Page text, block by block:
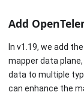
Add
In v1.19, we add
mapper data
data to multiple
can enhance the